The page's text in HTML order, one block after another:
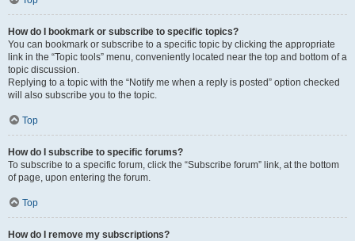
How do I bookmark or subscribe to specific topics?
You can bookmark or subscribe to a specific topic by clicking the appropriate
link in the “Topic tools” menu, conveniently located near the top and bottom of a
topic discussion.
Replying to a topic with the “Notify me when a reply is posted” option checked
will also subscribe you to the topic.
Top
How do I subscribe to specific forums?
To subscribe to a specific forum, click the “Subscribe forum” link, at the bottom
of page, upon entering the forum.
Top
How do I remove my subscriptions?